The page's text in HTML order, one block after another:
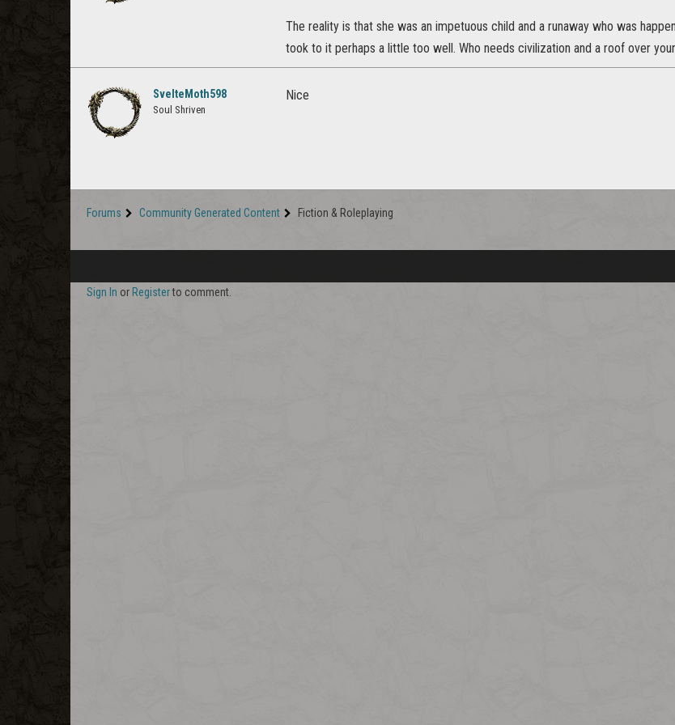
The reality is that she was an impetuous child and a runaway who was
took to it perhaps a little too well. Who needs civilization and a roof over
SvelteMoth598
Soul Shriven
Nice
Forums Community Generated Content Fiction & Roleplaying
Sign In or Registerto comment.